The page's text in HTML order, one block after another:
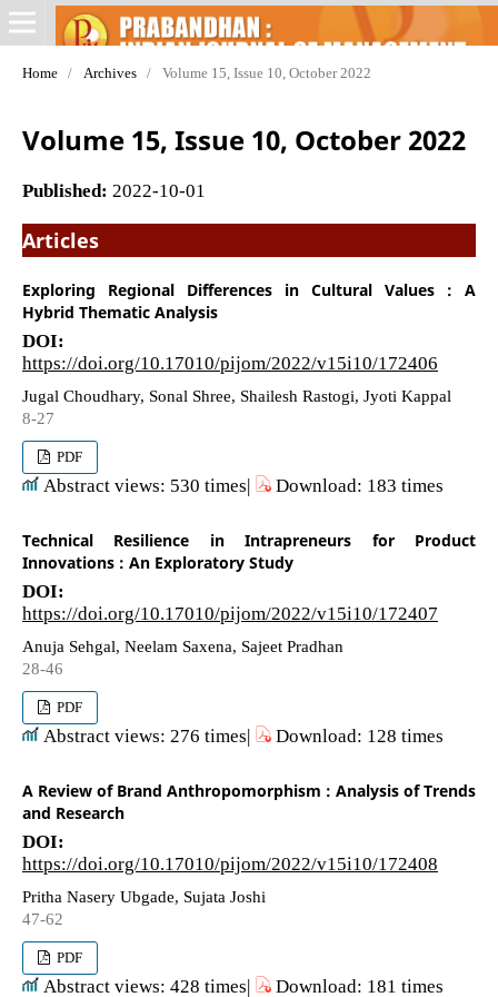
Home / Archives / Volume 15, Issue 10, October 2022
Volume 15, Issue 10, October 2022
Published: 2022-10-01
Articles
Exploring Regional Differences in Cultural Values : A
Hybrid Thematic Analysis
DOI:
https://doi.org/10.17010/pijom/2022/v15i10/172406
Jugal Choudhary, Sonal Shree, Shailesh Rastogi, Jyoti Kappal
8-27
PDF
Abstract views: 530 times| Download: 183 times
Technical Resilience in Intrapreneurs for Product
Innovations : An Exploratory Study
DOI:
https://doi.org/10.17010/pijom/2022/v15i10/172407
Anuja Sehgal, Neelam Saxena, Sajeet Pradhan
28-46
PDF
Abstract views: 276 times| Download: 128 times
A Review of Brand Anthropomorphism : Analysis of Trends
and Research
DOI:
https://doi.org/10.17010/pijom/2022/v15i10/172408
Pritha Nasery Ubgade, Sujata Joshi
47-62
PDF
Abstract views: 428 times| Download: 181 times